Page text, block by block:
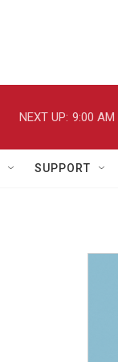
NEXT UP: 9:00 AM
SUPPORT